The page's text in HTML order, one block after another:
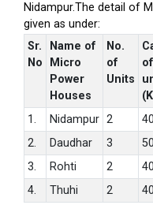
Nidampur.The detail of
given as under:
Sr.
No
Name of
Micro
Power
Houses
No.
of
Units
1. Nidampur 2
2.
Daudhar 3
3.
Rohti 2
4.
Thuhi 2